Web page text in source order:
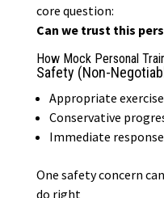
core question:
Can we trust this
How Mock Personal
Safety (Non-
Appropriate
Conservative
Immediate
One safety concern
do right